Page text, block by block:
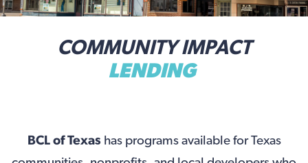
COMMUNITY IMPACT
LENDING
BCL of Texas has programs available for Texas